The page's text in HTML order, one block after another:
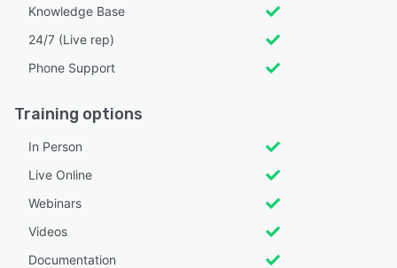
Knowledge Base
24/7 (Live rep)
Phone Support
Training options
In Person
Live Online
Webinars
Videos
Documentation